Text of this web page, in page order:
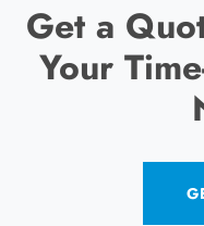
Get a
Your